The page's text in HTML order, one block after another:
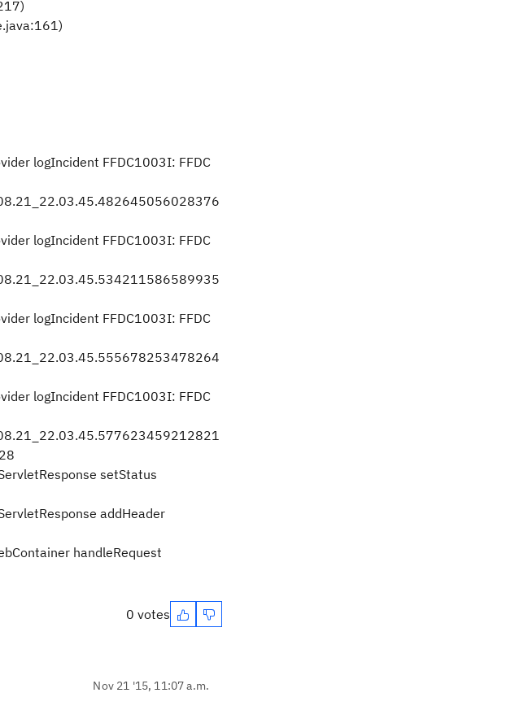
logIncident FFDC1003I: FFDC
logIncident FFDC1003I: FFDC
logIncident FFDC1003I: FFDC
logIncident FFDC1003I: FFDC
setStatus
addHeader
handleRequest
0 votes
Nov 21 '15, 11:07 a.m.